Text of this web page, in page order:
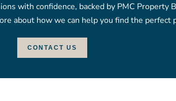
with confidence, backed by PMC Property
about how we can help you find the perfect
CONTACT US